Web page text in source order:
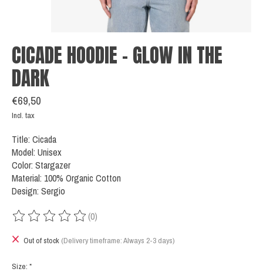
CICADE HOODIE - GLOW IN THE
DARK
€69,50
Incl. tax
Title: Cicada
Model: Unisex
Color: Stargazer
Material: 100% Organic Cotton
Design: Sergio
The rating of this product is
(0)
Out of stock (Delivery timeframe: Always 2-3 days)
Size: *